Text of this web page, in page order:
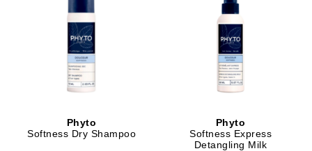
Phyto
Softness Dry Shampoo
Phyto
Softness Express
Detangling Milk